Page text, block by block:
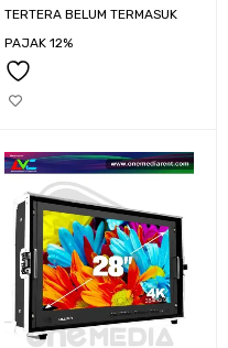
TERTERA BELUM TERMASUK
PAJAK 12%